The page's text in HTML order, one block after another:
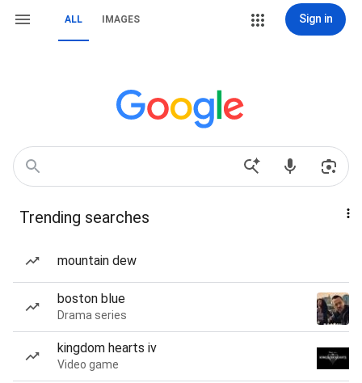
ALL IMAGES Sign in
Trending searches
mountain dew
boston blue
Drama series
kingdom hearts iv
Video game